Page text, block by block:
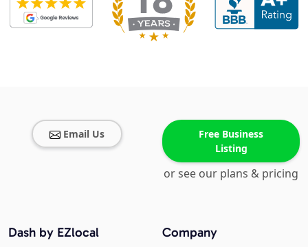
Email Us
Free Business
Listing
or see our plans & pricing
Company
Dash by EZlocal